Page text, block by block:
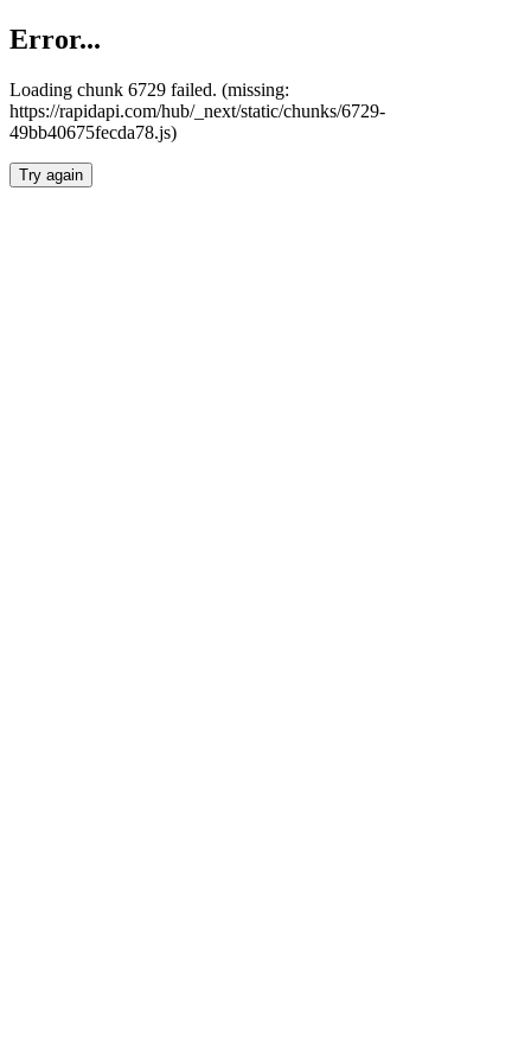
Error...
Loading chunk 6729 failed. (missing:
https://rapidapi.com/hub/_next/static/chunks/6729-
49bb40675fecda78.js)
Try again